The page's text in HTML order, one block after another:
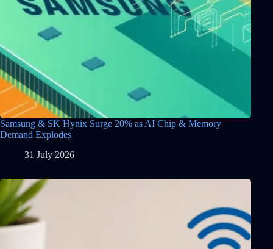
Samsung & SK Hynix Surge 20% as AI Chip & Memory
Demand Explodes
31 July 2026